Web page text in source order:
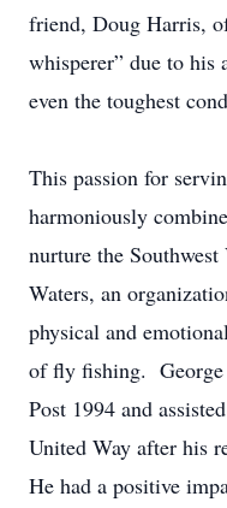
friend, Doug Harris,
whisperer” due to
even the toughest
This passion for
harmoniously
nurture the
Waters, an
physical and
of fly fishing. George
Post 1994 and
United Way after his
He had a positive